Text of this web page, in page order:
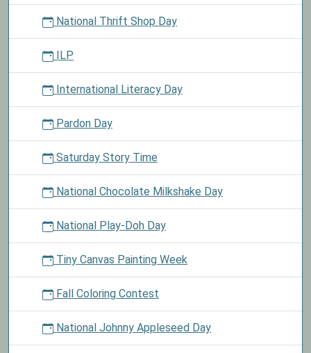
National Thrift Shop Day
ILP
International Literacy Day
Pardon Day
Saturday Story Time
National Chocolate Milkshake Day
National Play-Doh Day
Tiny Canvas Painting Week
Fall Coloring Contest
National Johnny Appleseed Day